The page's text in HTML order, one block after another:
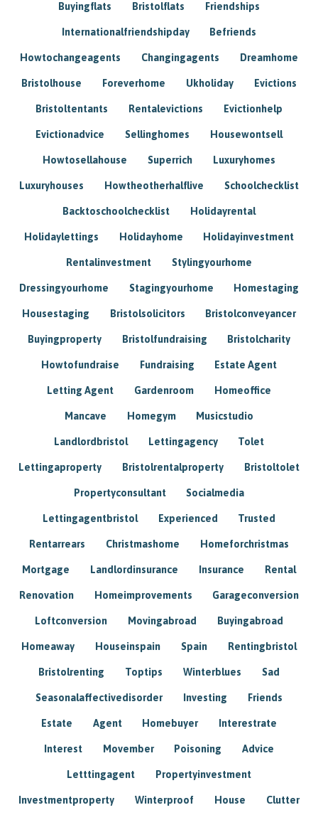
Buyingflats Bristolflats Friendships
Internationalfriendshipday Befriends
Howtochangeagents Changingagents Dreamhome
Bristolhouse Foreverhome Ukholiday Evictions
Bristoltentants Rentalevictions Evictionhelp
Evictionadvice Sellinghomes Housewontsell
Howtosellahouse Superrich Luxuryhomes
Luxuryhouses Howtheotherhalflive Schoolchecklist
Backtoschoolchecklist Holidayrental
Holidaylettings Holidayhome Holidayinvestment
Rentalinvestment Stylingyourhome
Dressingyourhome Stagingyourhome Homestaging
Housestaging Bristolsolicitors Bristolconveyancer
Buyingproperty Bristolfundraising Bristolcharity
Howtofundraise Fundraising Estate Agent
Letting Agent Gardenroom Homeoffice
Mancave Homegym Musicstudio
Landlordbristol Lettingagency Tolet
Lettingaproperty Bristolrentalproperty Bristoltolet
Propertyconsultant Socialmedia
Lettingagentbristol Experienced Trusted
Rentarrears Christmashome Homeforchristmas
Mortgage Landlordinsurance Insurance Rental
Renovation Homeimprovements Garageconversion
Loftconversion Movingabroad Buyingabroad
Homeaway Houseinspain Spain Rentingbristol
Bristolrenting Toptips Winterblues Sad
Seasonalaffectivedisorder Investing Friends
Estate Agent Homebuyer Interestrate
Interest Movember Poisoning Advice
Letttingagent Propertyinvestment
Investmentproperty Winterproof House Clutter